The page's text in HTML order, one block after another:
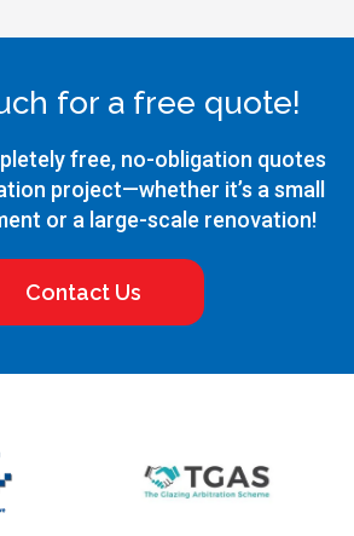
for a free quote!
free, no-obligation quotes
project—whether it’s a small
or a large-scale renovation!
Contact Us